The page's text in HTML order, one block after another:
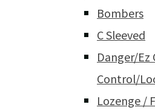
Bombers
C Sleeved
Danger/
Control/
Lozenge /